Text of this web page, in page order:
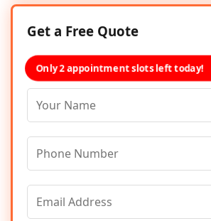
Get a Free Quote
Only 2 appointment slots left today!